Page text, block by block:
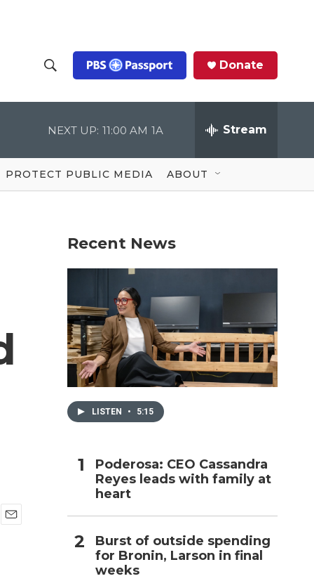
h
o
w
S
Q
u
Donate
NEXT UP: 11:00 AM 1A Stream
PROTECT PUBLIC MEDIA ABOUT
Recent News
LISTEN • 5:15
Poderosa: CEO Cassandra
Reyes leads with family at
heart
Burst of outside spending
for Bronin, Larson in final
weeks